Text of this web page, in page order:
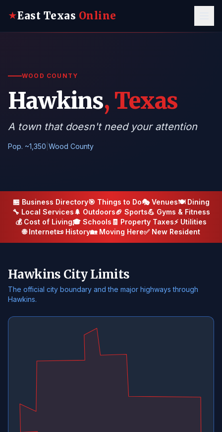
★East Texas Online
WOOD COUNTY
Hawkins, Texas
A town that doesn't need your attention
Pop. ~1,350 Wood County
🏪 Business Directory🎯 Things to Do🎭 Venues🍽️ Dining
🔧 Local Services🌲 Outdoors🏈 Sports💪 Gyms & Fitness
💰 Cost of Living🎓 Schools 🧾 Property Taxes⚡ Utilities
🌐 Internet📜 History🏡 Moving Here✅ New Resident
Hawkins City Limits
The official city boundary and the major highways through
Hawkins.